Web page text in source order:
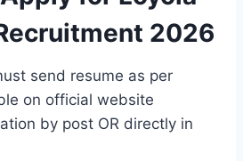
2026
send resume as per
on official website
by post OR directly in